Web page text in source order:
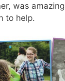
was
to help.